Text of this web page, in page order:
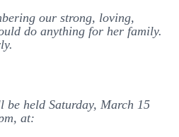
our strong, loving,
do anything for her family.
held Saturday, March 15
at: